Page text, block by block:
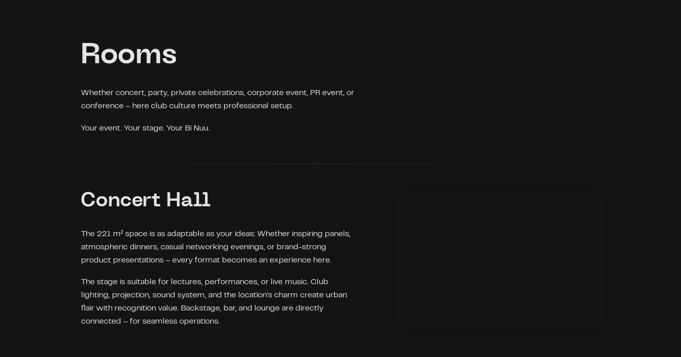
Rooms
Whether concert, party, private celebrations, corporate event, PR event, or
conference – here club culture meets professional setup.
Your event. Your stage. Your Bi Nuu.
Concert Hall
The 221 m² space is as adaptable as your ideas: Whether inspiring panels,
atmospheric dinners, casual networking evenings, or brand-strong
product presentations – every format becomes an experience here.
The stage is suitable for lectures, performances, or live music. Club
lighting, projection, sound system, and the location's charm create urban
flair with recognition value. Backstage, bar, and lounge are directly
connected – for seamless operations.